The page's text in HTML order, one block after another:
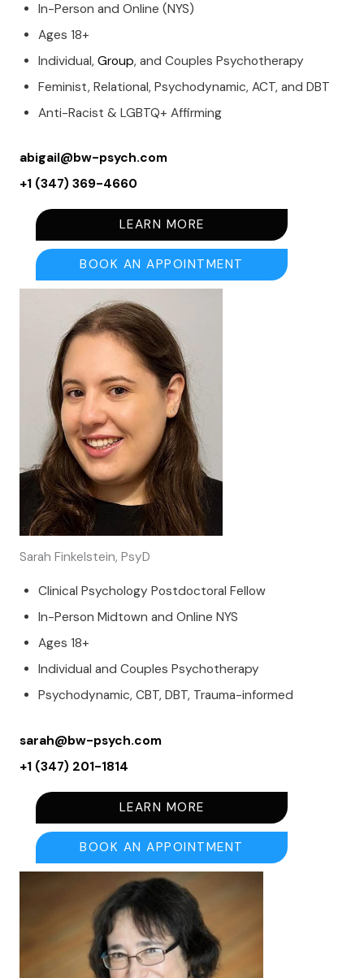
In-Person and Online (NYS)
Ages 18+
Individual,Group, and Couples Psychotherapy
Feminist, Relational, Psychodynamic, ACT, and DBT
Anti-Racist & LGBTQ+ Affirming
abigail@bw-psych.com
+1 (347) 369-4660
LEARN MORE
BOOK AN APPOINTMENT
Sarah Finkelstein, PsyD
Clinical Psychology Postdoctoral Fellow
In-Person Midtown and Online NYS
Ages 18+
Individual and Couples Psychotherapy
Psychodynamic, CBT, DBT, Trauma-informed
sarah@bw-psych.com
+1 (347) 201-1814
LEARN MORE
BOOK AN APPOINTMENT